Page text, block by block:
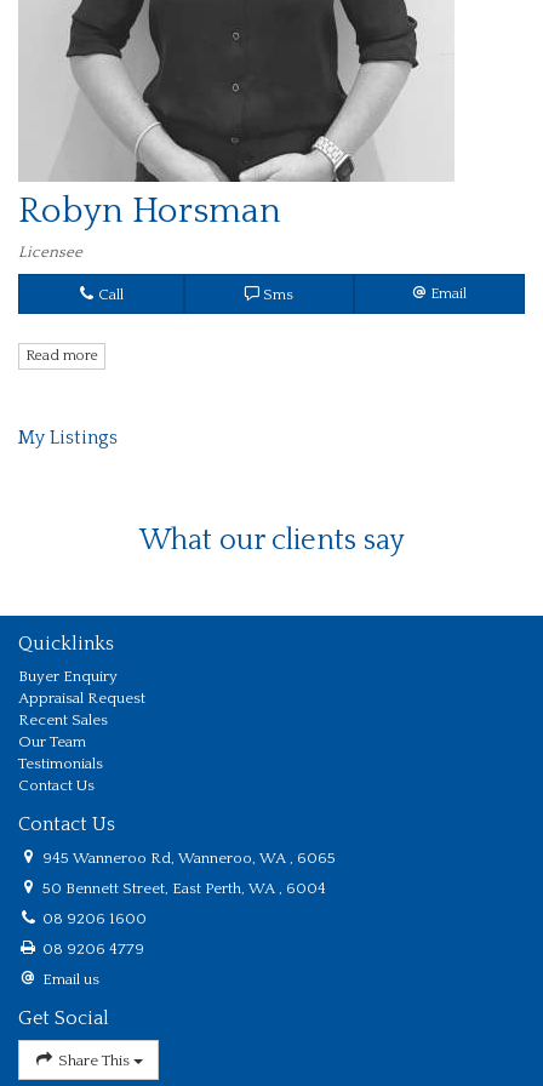
Robyn Horsman
Licensee
Call Sms Email
Read more
My Listings
What our clients say
Quicklinks
Buyer Enquiry
Appraisal Request
Recent Sales
Our Team
Testimonials
Contact Us
Contact Us
945 Wanneroo Rd, Wanneroo, WA , 6065
50 Bennett Street, East Perth, WA , 6004
08 9206 1600
08 9206 4779
Email us
Get Social
Share This